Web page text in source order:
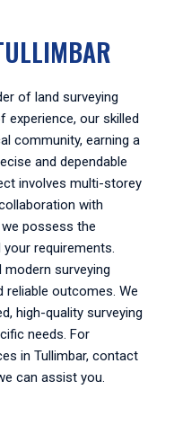
of land surveying
experience, our skilled
community, earning a
and dependable
involves multi-storey
with
possess the
requirements.
modern surveying
reliable outcomes. We
high-quality surveying
needs. For
in Tullimbar, contact
can assist you.